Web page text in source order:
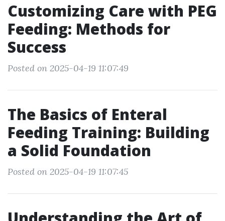
Customizing Care with PEG
Feeding: Methods for
Success
Posted on 2025-04-19 11:07:49
The Basics of Enteral
Feeding Training: Building
a Solid Foundation
Posted on 2025-04-19 11:07:45